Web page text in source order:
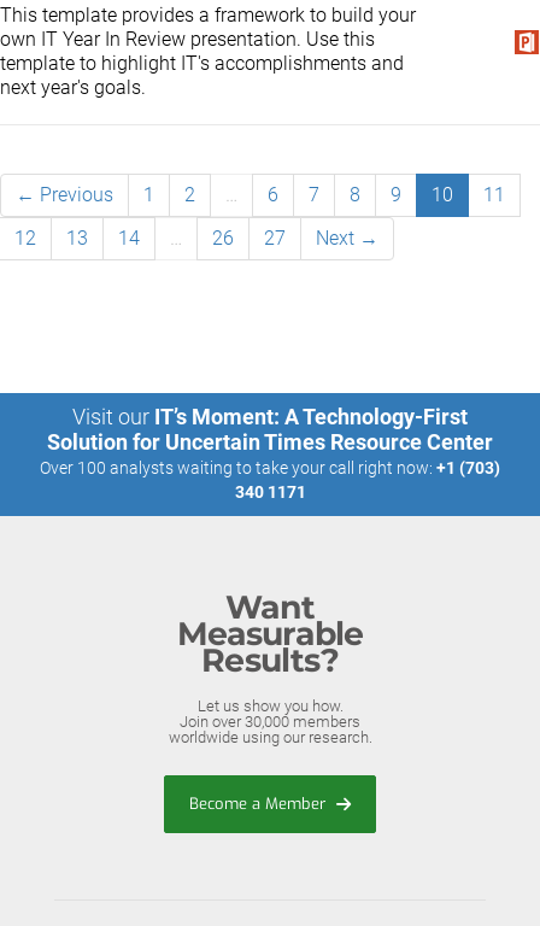
This template provides a framework to build your
own IT Year In Review presentation. Use this
template to highlight IT's accomplishments and
next year's goals.
← Previous 1 2 … 6 7 8 9 10
11
12
13 14 … 26 27 Next →
Visit our IT’s Moment: A Technology-First
Solution for Uncertain Times Resource Center
Over 100 analysts waiting to take your call right now: +1 (703)
340 1171
Want
Measurable
Results?
Let us show you how.
Join over 30,000 members
worldwide using our research.
Become a Member